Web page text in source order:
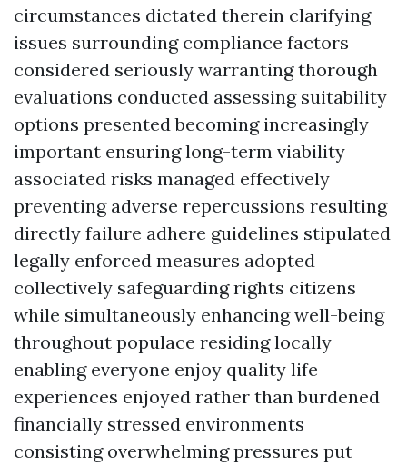
circumstances dictated therein clarifying
issues surrounding compliance factors
considered seriously warranting thorough
evaluations conducted assessing suitability
options presented becoming increasingly
important ensuring long-term viability
associated risks managed effectively
preventing adverse repercussions resulting
directly failure adhere guidelines stipulated
legally enforced measures adopted
collectively safeguarding rights citizens
while simultaneously enhancing well-being
throughout populace residing locally
enabling everyone enjoy quality life
experiences enjoyed rather than burdened
financially stressed environments
consisting overwhelming pressures put